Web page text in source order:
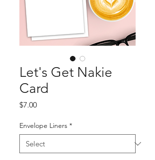
Let's Get Nakie
Card
$7.00Price
Envelope Liners *